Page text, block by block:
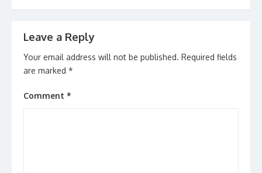
Leave a Reply
Your email address will not be published. Required fields
are marked *
Comment *